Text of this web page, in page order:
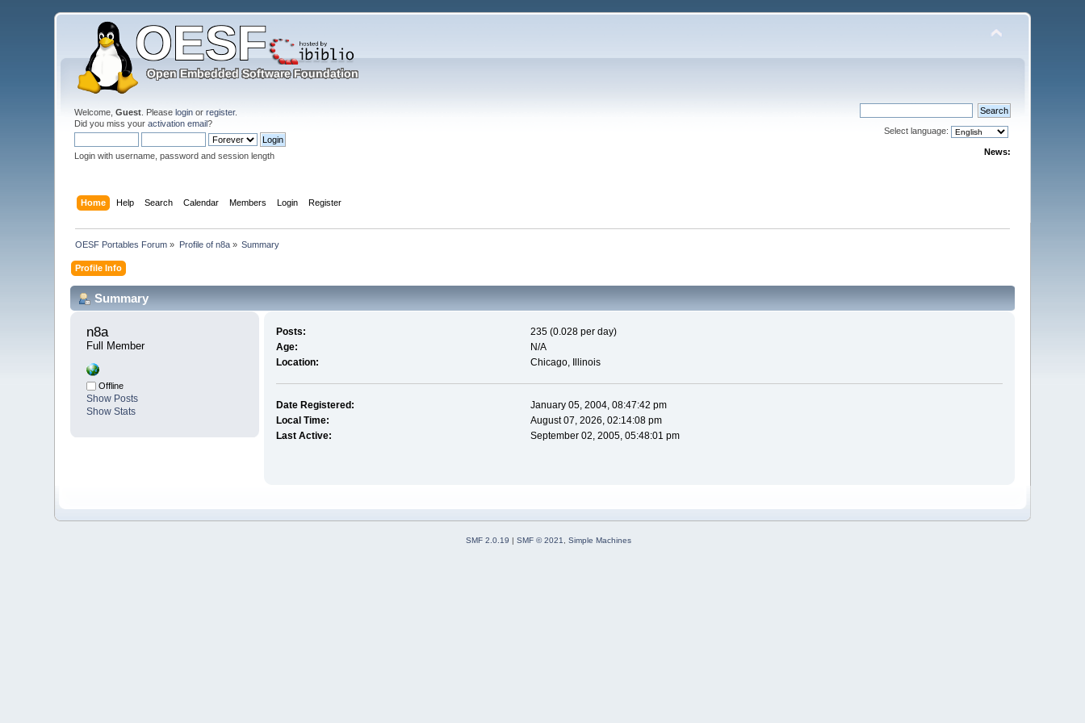
Welcome,Guest . Pleaselogin orregister.
Did you miss youractivation email?
Login with username, password and session length
Select language:
News:
Home Help Search Calendar Members Login Register
OESF Portables Forum » Profile of n8a» Summary
Profile Info
Summary
n8a
Full Member
Offline
Show Posts
Show Stats
Posts:
235 (0.028 per day)
Age:
N/A
Location:
Chicago, Illinois
Date Registered:
January 05, 2004, 08:47:42 pm
Local Time:
August 07, 2026, 02:14:08 pm
Last Active:
September 02, 2005, 05:48:01 pm
SMF 2.0.19 | SMF © 2021, Simple Machines